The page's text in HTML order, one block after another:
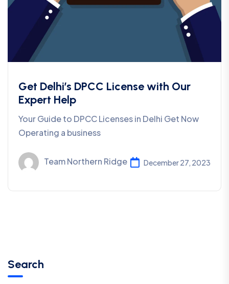
Get Delhi’s DPCC License with Our
Expert Help
Your Guide to DPCC Licenses in Delhi Get Now
Operating a business
Team Northern Ridge December 27, 2023
Search